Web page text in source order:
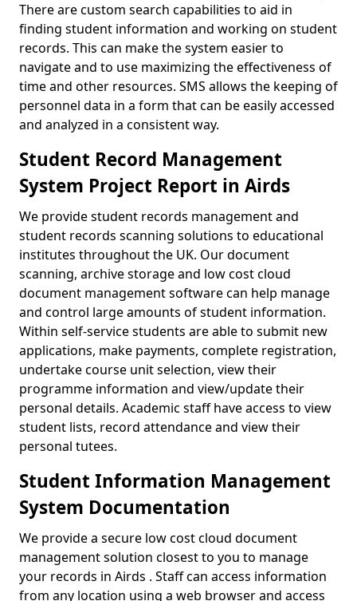
There are custom search capabilities to aid in
finding student information and working on student
records. This can make the system easier to
navigate and to use maximizing the effectiveness of
time and other resources. SMS allows the keeping of
personnel data in a form that can be easily accessed
and analyzed in a consistent way.
Student Record Management
System Project Report in Airds
We provide student records management and
student records scanning solutions to educational
institutes throughout the UK. Our document
scanning, archive storage and low cost cloud
document management software can help manage
and control large amounts of student information.
Within self-service students are able to submit new
applications, make payments, complete registration,
undertake course unit selection, view their
programme information and view/update their
personal details. Academic staff have access to view
student lists, record attendance and view their
personal tutees.
Student Information Management
System Documentation
We provide a secure low cost cloud document
management solution closest to you to manage
your records in Airds . Staff can access information
from any location using a web browser and access